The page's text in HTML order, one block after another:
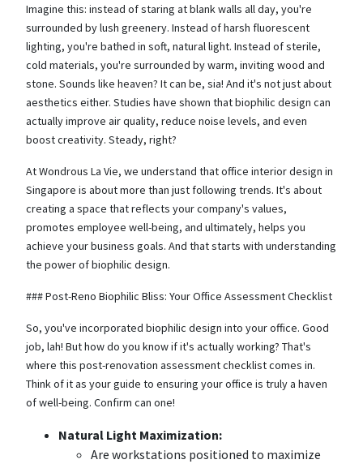
Imagine this: instead of staring at blank walls all day, you're
surrounded by lush greenery. Instead of harsh fluorescent
lighting, you're bathed in soft, natural light. Instead of sterile,
cold materials, you're surrounded by warm, inviting wood and
stone. Sounds like heaven? It can be, sia! And it's not just about
aesthetics either. Studies have shown that biophilic design can
actually improve air quality, reduce noise levels, and even
boost creativity. Steady, right?
At Wondrous La Vie, we understand that office interior design in
Singapore is about more than just following trends. It's about
creating a space that reflects your company's values,
promotes employee well-being, and ultimately, helps you
achieve your business goals. And that starts with understanding
the power of biophilic design.
### Post-Reno Biophilic Bliss: Your Office Assessment Checklist
So, you've incorporated biophilic design into your office. Good
job, lah! But how do you know if it's actually working? That's
where this post-renovation assessment checklist comes in.
Think of it as your guide to ensuring your office is truly a haven
of well-being. Confirm can one!
Natural Light Maximization:
Are workstations positioned to maximize